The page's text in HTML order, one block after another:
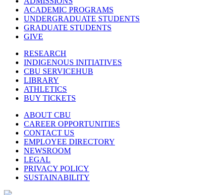
ACADEMIC PROGRAMS
UNDERGRADUATE STUDENTS
GRADUATE STUDENTS
GIVE
RESEARCH
INDIGENOUS INITIATIVES
CBU SERVICEHUB
LIBRARY
ATHLETICS
BUY TICKETS
ABOUT CBU
CAREER OPPORTUNITIES
CONTACT US
EMPLOYEE DIRECTORY
NEWSROOM
LEGAL
PRIVACY POLICY
SUSTAINABILITY